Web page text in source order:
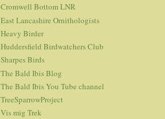
Cromwell Bottom LNR
East Lancashire Ornithologists
Heavy Birder
Huddersfield Birdwatchers Club
Sharpes Birds
The Bald Ibis Blog
The Bald Ibis You Tube channel
TreeSparrowProject
Vis mig Trek